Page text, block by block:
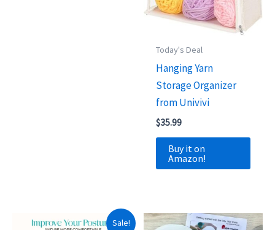
Today's Deal
Hanging Yarn
Storage Organizer
from Univivi
$35.99
Buy it on
Amazon!
Sale!